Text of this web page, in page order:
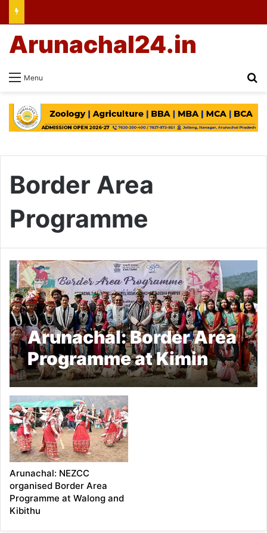
Menu
Arunachal24.in
Border Area
Programme
Arunachal: Border Area
Programme at Kimin
shows India’s cultural
diversity and unity
Arunachal: NEZCC
organised Border Area
Programme at Walong and
Kibithu